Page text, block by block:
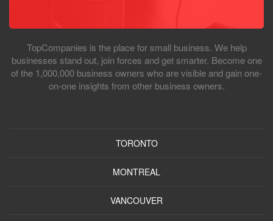
TopCompanies is the place for small business. We help
businesses stand out, join forces and get smarter. Become one
of the 1,000,000 business owners who are visible and gain one-
on-one insights from other business owners.
TORONTO
MONTREAL
VANCOUVER